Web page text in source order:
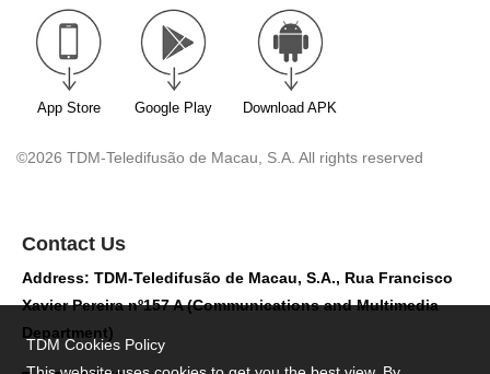
App Store Google Play Download APK
©2026 TDM-Teledifusão de Macau, S.A. All rights reserved
Contact Us
Address: TDM-Teledifusão de Macau, S.A., Rua Francisco
Xavier Pereira nº157 A (Communications and Multimedia
Department)
TDM Cookies Policy